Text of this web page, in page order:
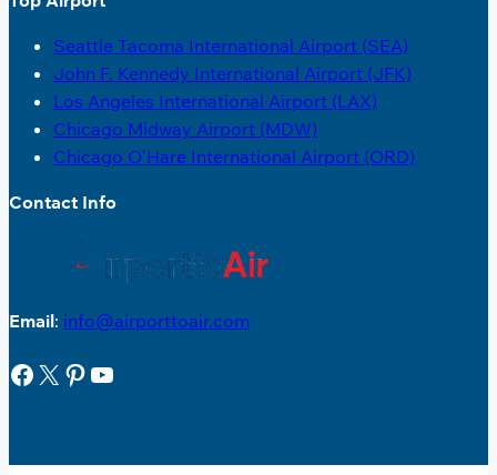
Seattle Tacoma International Airport (SEA)
John F. Kennedy International Airport (JFK)
Los Angeles International Airport (LAX)
Chicago Midway Airport (MDW)
Chicago O’Hare International Airport (ORD)
Contact Info
Email: info@airporttoair.com
Facebook
X Pinterest
YouTube